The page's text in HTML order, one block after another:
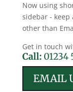
Now using
sidebar - keep
other than
Get in touch
Call: 01234
EMAIL